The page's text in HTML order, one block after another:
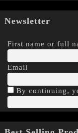
Newsletter
First name or full
Email
By continuing,